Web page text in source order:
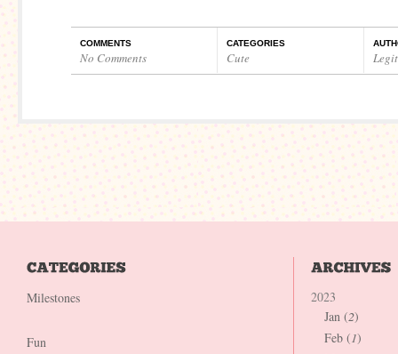
COMMENTS
No Comments
CATEGORIES
Cute
Milestones
Fun
2023
Jan (2)
Feb (1)